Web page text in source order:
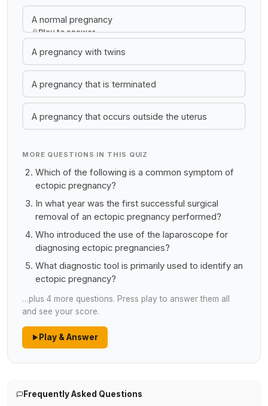
A normal pregnancy
Play to answer
A pregnancy with twins
A pregnancy that is terminated
A pregnancy that occurs outside the uterus
MORE QUESTIONS IN THIS QUIZ
Which of the following is a common symptom of
ectopic pregnancy?
In what year was the first successful surgical
removal of an ectopic pregnancy performed?
Who introduced the use of the laparoscope for
diagnosing ectopic pregnancies?
What diagnostic tool is primarily used to identify an
ectopic pregnancy?
…plus 4 more questions. Press play to answer them all
and see your score.
Play & Answer
Frequently Asked Questions